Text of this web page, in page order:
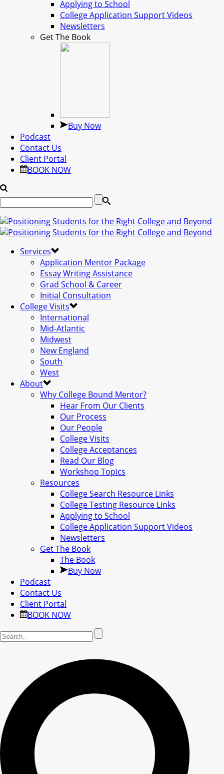
Applying to School
College Application Support Videos
Newsletters
Get The Book
Buy Now
Podcast
Contact Us
Client Portal
BOOK NOW
Services
Application Mentor Package
Essay Writing Assistance
Grad School & Career
Initial Consultation
College Visits
International
Mid-Atlantic
Midwest
New England
South
West
About
Why College Bound Mentor?
Hear From Our Clients
Our Process
Our People
College Visits
College Acceptances
Read Our Blog
Workshop Topics
Resources
College Search Resource Links
College Testing Resource Links
Applying to School
College Application Support Videos
Newsletters
Get The Book
The Book
Buy Now
Podcast
Contact Us
Client Portal
BOOK NOW